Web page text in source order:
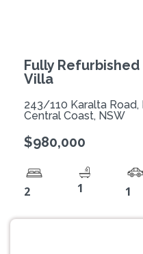
Fully Refurbished
Villa
243/110 Karalta Road,
Central Coast, NSW
$980,000
2 1 1